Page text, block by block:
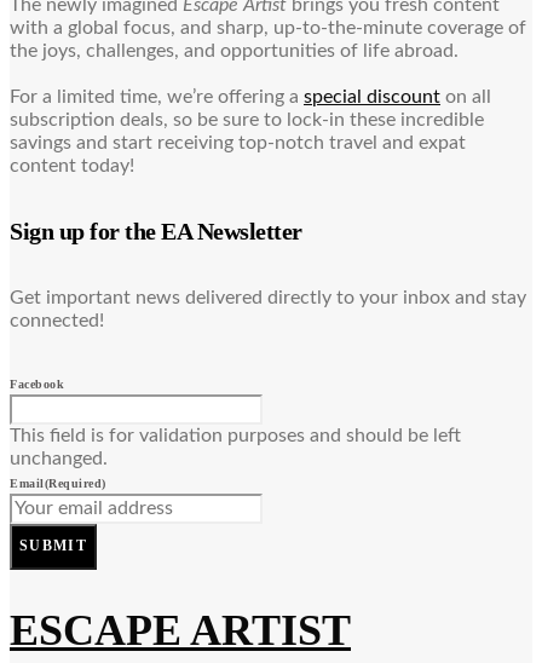
The newly imagined Escape Artist brings you fresh content
with a global focus, and sharp, up-to-the-minute coverage of
the joys, challenges, and opportunities of life abroad.
For a limited time, we’re offering a special discount on all
subscription deals, so be sure to lock-in these incredible
savings and start receiving top-notch travel and expat
content today!
Sign up for the EA Newsletter
Get important news delivered directly to your inbox and stay
connected!
Facebook
This field is for validation purposes and should be left
unchanged.
Email(Required)
SUBMIT
ESCAPE ARTIST